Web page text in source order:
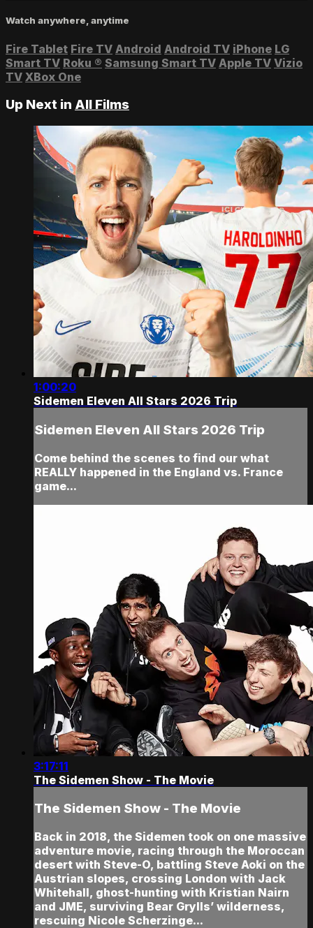
Watch anywhere, anytime
Fire Tablet Fire TV Android Android TV iPhone LG
Smart TV Roku ® Samsung Smart TV Apple TV Vizio
TV XBox One
Up Next in All Films
1:00:20
Sidemen Eleven All Stars 2026 Trip
Sidemen Eleven All Stars 2026 Trip
Come behind the scenes to find our what
REALLY happened in the England vs. France
game...
3:17:11
The Sidemen Show - The Movie
The Sidemen Show - The Movie
Back in 2018, the Sidemen took on one massive
adventure movie, racing through the Moroccan
desert with Steve-O, battling Steve Aoki on the
Austrian slopes, crossing London with Jack
Whitehall, ghost-hunting with Kristian Nairn
and JME, surviving Bear Grylls’ wilderness,
rescuing Nicole Scherzinge...